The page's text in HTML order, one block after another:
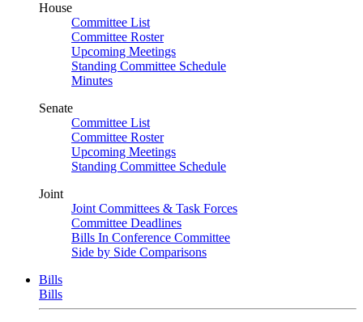
House
Committee List
Committee Roster
Upcoming Meetings
Standing Committee Schedule
Minutes
Senate
Committee List
Committee Roster
Upcoming Meetings
Standing Committee Schedule
Joint
Joint Committees & Task Forces
Committee Deadlines
Bills In Conference Committee
Side by Side Comparisons
Bills
Bills